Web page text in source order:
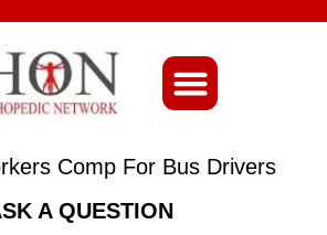
Comp For Bus Drivers
A QUESTION